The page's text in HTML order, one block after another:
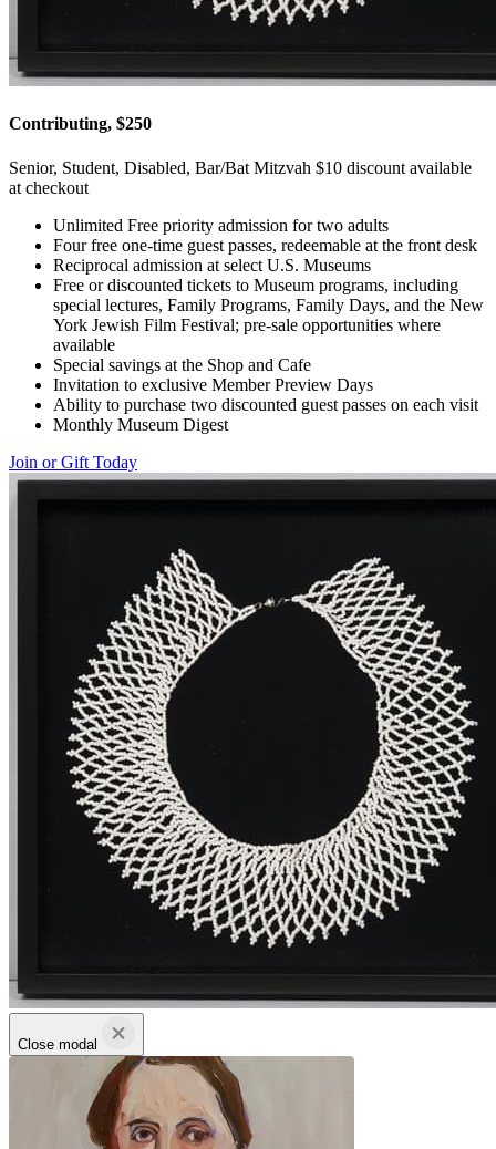
Contributing, $250
Senior, Student, Disabled, Bar/Bat Mitzvah $10 discount available
at checkout
Unlimited Free priority admission for two adults
Four free one-time guest passes, redeemable at the front desk
Reciprocal admission at select U.S. Museums
Free or discounted tickets to Museum programs, including
special lectures, Family Programs, Family Days, and the New
York Jewish Film Festival; pre-sale opportunities where
available
Special savings at the Shop and Cafe
Invitation to exclusive Member Preview Days
Ability to purchase two discounted guest passes on each visit
Monthly Museum Digest
Join or Gift Today
Close modal